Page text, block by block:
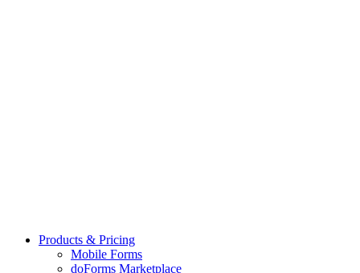
Products & Pricing
Mobile Forms
doForms Marketplace